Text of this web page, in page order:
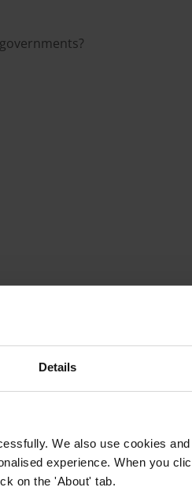
Details
We also use cookies
experience. When you
on the 'About' tab.
the highest standards of
the community they serve.
that public officials
application, format, and
professional standards,
behave in sensitive or